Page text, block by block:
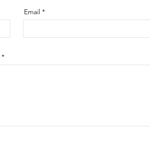
Email